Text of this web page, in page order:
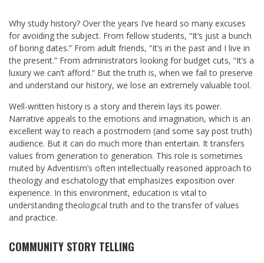
Why study history? Over the years I’ve heard so many excuses
for avoiding the subject. From fellow students, “It’s just a bunch
of boring dates.” From adult friends, “It’s in the past and I live in
the present.” From administrators looking for budget cuts, “It’s a
luxury we can’t afford.” But the truth is, when we fail to preserve
and understand our history, we lose an extremely valuable tool.
Well-written history is a story and therein lays its power.
Narrative appeals to the emotions and imagination, which is an
excellent way to reach a postmodern (and some say post truth)
audience. But it can do much more than entertain. It transfers
values from generation to generation. This role is sometimes
muted by Adventism’s often intellectually reasoned approach to
theology and eschatology that emphasizes exposition over
experience. In this environment, education is vital to
understanding theological truth and to the transfer of values
and practice.
COMMUNITY STORY TELLING